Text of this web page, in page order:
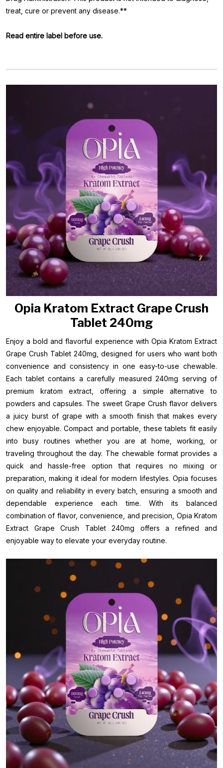
treat, cure or prevent any disease.**
Read entire label before use.
Opia Kratom Extract Grape Crush
Tablet 240mg
Enjoy a bold and flavorful experience with Opia Kratom Extract
Grape Crush Tablet 240mg, designed for users who want both
convenience and consistency in one easy-to-use chewable.
Each tablet contains a carefully measured 240mg serving of
premium kratom extract, offering a simple alternative to
powders and capsules. The sweet Grape Crush flavor delivers
a juicy burst of grape with a smooth finish that makes every
chew enjoyable. Compact and portable, these tablets fit easily
into busy routines whether you are at home, working, or
traveling throughout the day. The chewable format provides a
quick and hassle-free option that requires no mixing or
preparation, making it ideal for modern lifestyles. Opia focuses
on quality and reliability in every batch, ensuring a smooth and
dependable experience each time. With its balanced
combination of flavor, convenience, and precision, Opia Kratom
Extract Grape Crush Tablet 240mg offers a refined and
enjoyable way to elevate your everyday routine.